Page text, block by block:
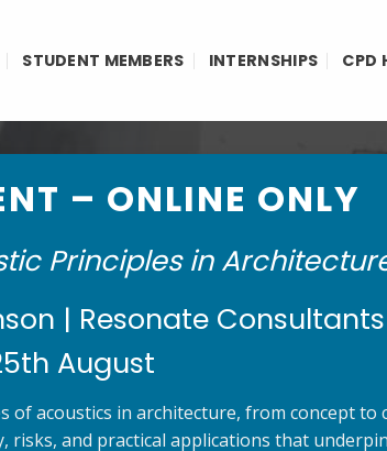
STUDENT MEMBERS INTERNSHIPS CPD
– ONLINE ONLY
Principles in
| Resonate Consultants
August
of acoustics in architecture, from concept to
and practical applications that